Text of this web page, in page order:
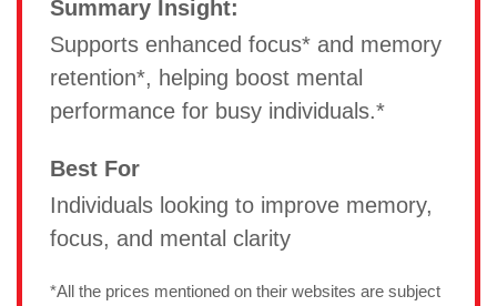
Summary Insight:
Supports enhanced focus* and memory
retention*, helping boost mental
performance for busy individuals.*
Best For
Individuals looking to improve memory,
focus, and mental clarity
*All the prices mentioned on their websites are subject